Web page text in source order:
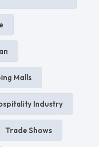
Malls
Industry
Trade Shows